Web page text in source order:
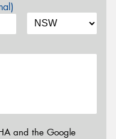
and the Google